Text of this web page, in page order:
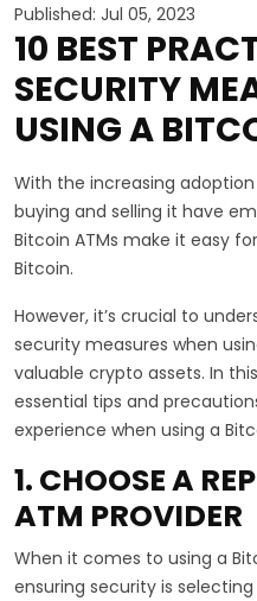
Published: Jul 05, 2023
10 BEST
SECURITY
USING A
With the increasing
buying and selling it have
Bitcoin ATMs make it easy
Bitcoin.
However, it’s crucial to
security measures when
valuable crypto assets. In
essential tips and
experience when using a
1. CHOOSE A
ATM PROVIDER
When it comes to using a
ensuring security is